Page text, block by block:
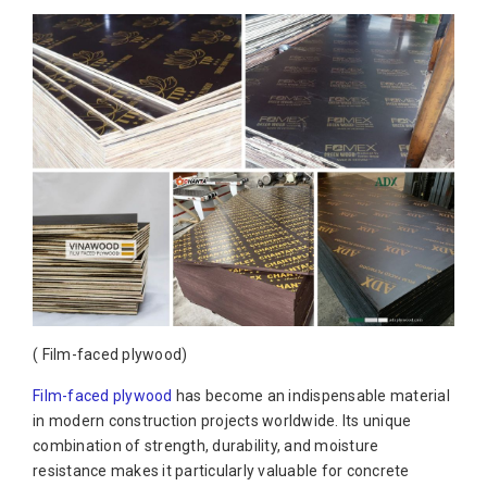
( Film-faced plywood)
Film-faced plywood has become an indispensable material
in modern construction projects worldwide. Its unique
combination of strength, durability, and moisture
resistance makes it particularly valuable for concrete